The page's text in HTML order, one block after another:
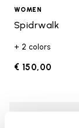
WOMEN
Spidrwalk
+ 2 colors
€ 150,00